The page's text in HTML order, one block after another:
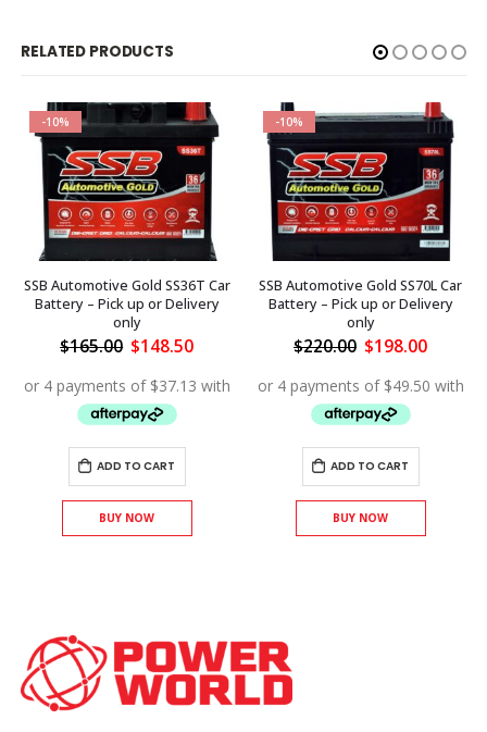
RELATED PRODUCTS
-10%
SSB Automotive Gold SS36T Car
Battery – Pick up or Delivery
only
$165.00 Original
price
was:
$165.00.
$148.50Current
is:
$148.50.
ADD TO CART
BUY NOW
-10%
SSB Automotive Gold SS70L Car
Battery – Pick up or Delivery
only
$220.00 Original
price
was:
$220.00.
$198.00Current
is:
ADD TO CART
BUY NOW